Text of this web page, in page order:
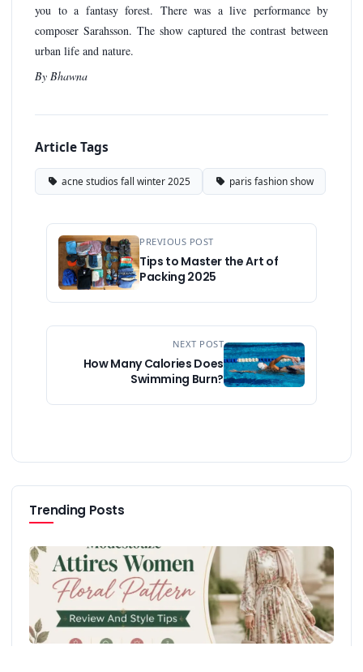
you to a fantasy forest. There was a live performance by
composer Sarahsson. The show captured the contrast between
urban life and nature.
By Bhawna
Article Tags
acne studios fall winter 2025 paris fashion show
PREVIOUS POST
Tips to Master the Art of
Packing 2025
NEXT POST
How Many Calories Does
Swimming Burn?
Trending Posts